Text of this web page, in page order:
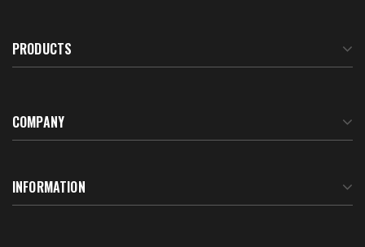
PRODUCTS
COMPANY
About Us
INFORMATION